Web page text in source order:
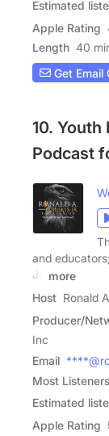
Estimated
Apple Rating
Length 40
Get Email
10.
Podcast
and
Jr.
more
Host Ronald
Producer/
Inc
Email
Most
Estimated
Apple Rating